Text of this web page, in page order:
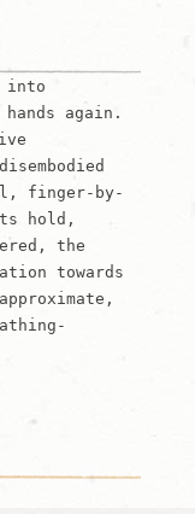
into
hands again.
finger-by-
hold,
the
towards